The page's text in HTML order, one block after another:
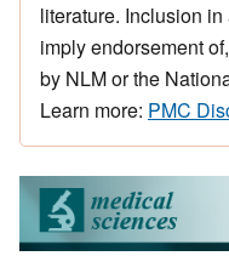
literature. Inclusion
imply endorsement
by NLM or the
Learn more: PMC